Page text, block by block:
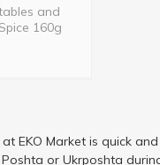
and
160g
EKO Market is quick
or Ukrposhta